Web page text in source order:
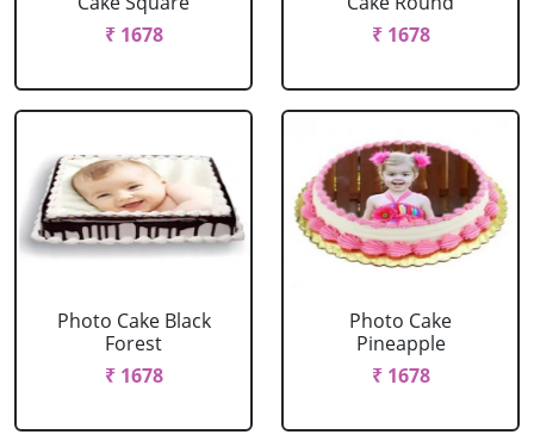
₹ 1678
₹ 1678
Photo Cake Black
Forest
₹ 1678
Photo Cake
Pineapple
₹ 1678